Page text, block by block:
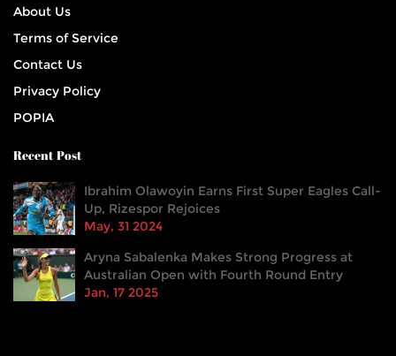
About Us
Terms of Service
Contact Us
Privacy Policy
POPIA
Recent Post
Ibrahim Olawoyin Earns First Super Eagles Call-
Up, Rizespor Rejoices
May, 31 2024
Aryna Sabalenka Makes Strong Progress at
Australian Open with Fourth Round Entry
Jan, 17 2025